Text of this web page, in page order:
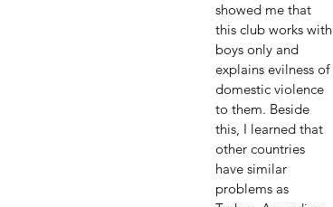
showed me that
this club works with
boys only and
explains evilness of
domestic violence
to them. Beside
this, I learned that
other countries
have similar
problems as